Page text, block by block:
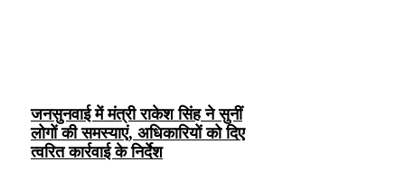
जनसुनवाई में मंत्री राकेश सिंह ने सुनीं
लोगों की समस्याएं, अधिकारियों को दिए
त्वरित कार्रवाई के निर्देश